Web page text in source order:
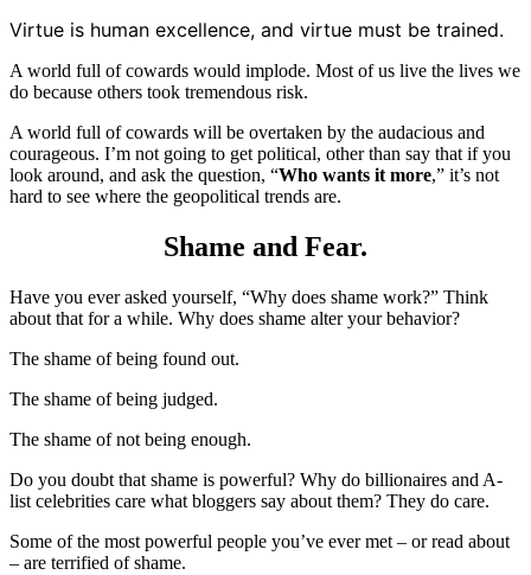
Virtue is human excellence, and virtue must be trained.
A world full of cowards would implode. Most of us live the lives we
do because others took tremendous risk.
A world full of cowards will be overtaken by the audacious and
courageous. I’m not going to get political, other than say that if you
look around, and ask the question, “Who wants it more,” it’s not
hard to see where the geopolitical trends are.
Shame and Fear.
Have you ever asked yourself, “Why does shame work?” Think
about that for a while. Why does shame alter your behavior?
The shame of being found out.
The shame of being judged.
The shame of not being enough.
Do you doubt that shame is powerful? Why do billionaires and A-
list celebrities care what bloggers say about them? They do care.
Some of the most powerful people you’ve ever met – or read about
– are terrified of shame.